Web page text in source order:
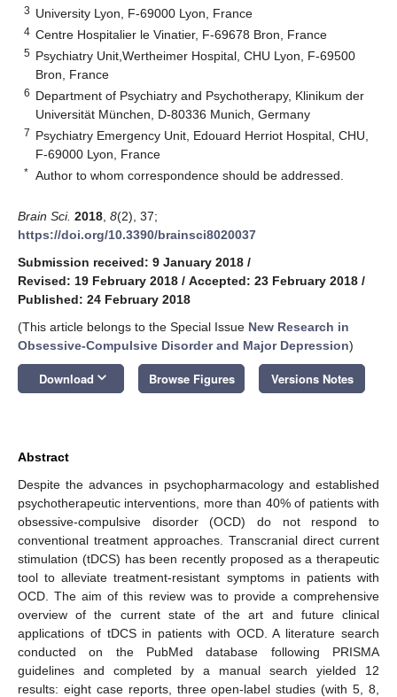
3 University Lyon, F-69000 Lyon, France
4 Centre Hospitalier le Vinatier, F-69678 Bron, France
5 Psychiatry Unit,Wertheimer Hospital, CHU Lyon, F-69500
Bron, France
6 Department of Psychiatry and Psychotherapy, Klinikum der
Universität München, D-80336 Munich, Germany
7 Psychiatry Emergency Unit, Edouard Herriot Hospital, CHU,
F-69000 Lyon, France
* Author to whom correspondence should be addressed.
Brain Sci. 2018 8(2), 37;
https://doi.org/10.3390/brainsci8020037
Submission received: 9 January 2018 /
Revised: 19 February 2018 / Accepted: 23 February 2018 /
Published: 24 February 2018
(This article belongs to the Special Issue New Research in
Obsessive-Compulsive Disorder and Major Depression)
Download keyboard_arrow_down Browse Figures Versions Notes
Abstract
Despite the advances in psychopharmacology and established
psychotherapeutic interventions, more than 40% of patients with
obsessive-compulsive disorder (OCD) do not respond to
conventional treatment approaches. Transcranial direct current
stimulation (tDCS) has been recently proposed as a therapeutic
tool to alleviate treatment-resistant symptoms in patients with
OCD. The aim of this review was to provide a comprehensive
overview of the current state of the art and future clinical
applications of tDCS in patients with OCD. A literature search
conducted on the PubMed database following PRISMA
guidelines and completed by a manual search yielded 12
results: eight case reports, three open-label studies (with 5, 8,